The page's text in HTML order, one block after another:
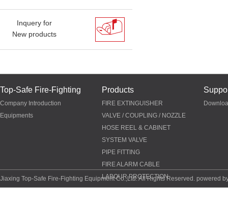
Inquery for
New products
Top-Safe Fire-Fighting
Company Introduction
Equipments
Products
FIRE EXTINGUISHER
VALVE / COUPLING / NOZZLE
HOSE REEL & CABINET
SYSTEM VALVE
PIPE FITTING
FIRE ALARM CABLE
LABOUR PROTECTION
Jiaxing Top-Safe Fire-Fighting Equipment Co.,Ltd. All Rights Reserved. powered